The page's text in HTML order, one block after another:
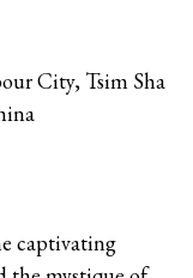
City, Tsim Sha
captivating